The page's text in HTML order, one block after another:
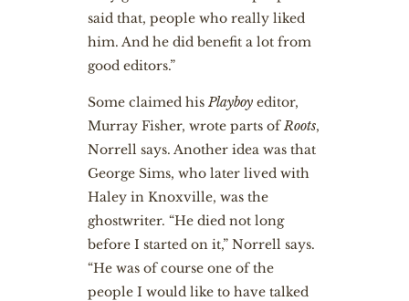
said that, people who really liked
him. And he did benefit a lot from
good editors.”
Some claimed hisPlayboyeditor,
Murray Fisher, wrote parts ofRoots,
Norrell says. Another idea was that
George Sims, who later lived with
Haley in Knoxville, was the
ghostwriter. “He died not long
before I started on it,” Norrell says.
“He was of course one of the
people I would like to have talked